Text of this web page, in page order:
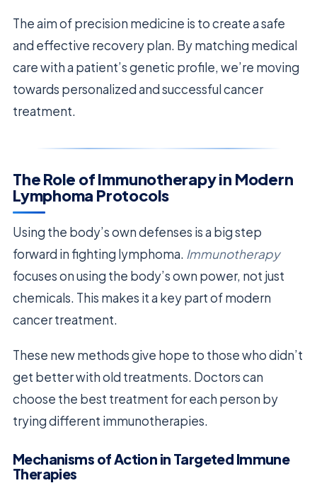
The aim of precision medicine is to create a safe
and effective recovery plan. By matching medical
care with a patient’s genetic profile, we’re moving
towards personalized and successful cancer
treatment.
The Role of Immunotherapy in Modern
Lymphoma Protocols
Using the body’s own defenses is a big step
forward in fighting lymphoma. Immunotherapy
focuses on using the body’s own power, not just
chemicals. This makes it a key part of modern
cancer treatment.
These new methods give hope to those who didn’t
get better with old treatments. Doctors can
choose the best treatment for each person by
trying different immunotherapies.
Mechanisms of Action in Targeted Immune
Therapies